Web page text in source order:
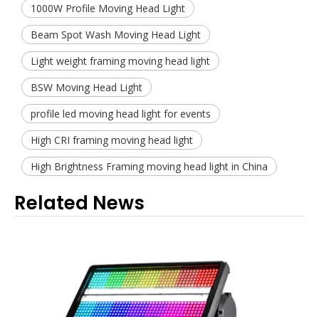
1000W Profile Moving Head Light
Beam Spot Wash Moving Head Light
Light weight framing moving head light
BSW Moving Head Light
profile led moving head light for events
High CRI framing moving head light
High Brightness Framing moving head light in China
Related News